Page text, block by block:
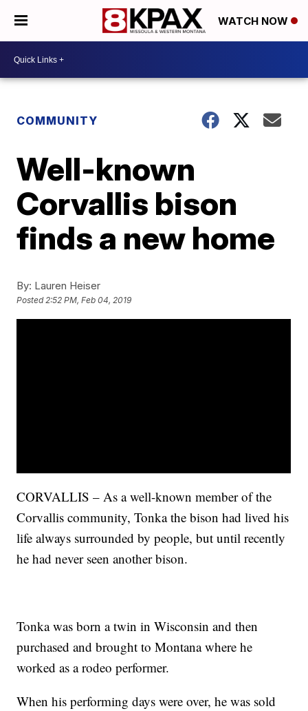
WATCH NOW
COMMUNITY
Well-known
Corvallis bison
finds a new home
By: Lauren Heiser
Posted2:52 PM, Feb 04, 2019
CORVALLIS – As a well-known member of the
Corvallis community, Tonka the bison had lived his
life always surrounded by people, but until recently
he had never seen another bison.
Tonka was born a twin in Wisconsin and then
purchased and brought to Montana where he
worked as a rodeo performer.
When his performing days were over, he was sold